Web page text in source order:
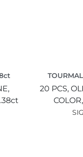
20 PCS,